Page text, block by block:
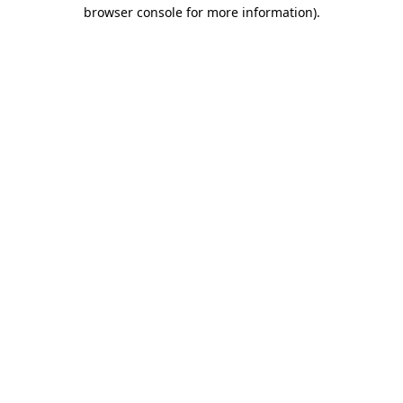
browser console for more information).